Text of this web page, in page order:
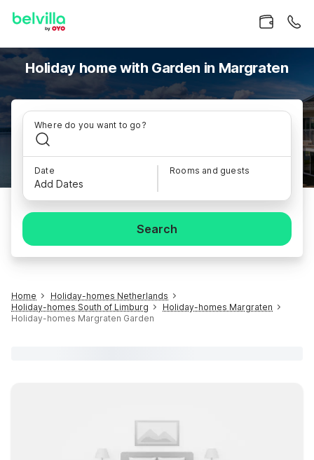
Holiday home with Garden in Margraten
Where do you want to go?
Date
Add Dates
Rooms and guests
Search
Home
Holiday-homes Netherlands
Holiday-homes South of Limburg
Holiday-homes Margraten
Holiday-homes Margraten Garden